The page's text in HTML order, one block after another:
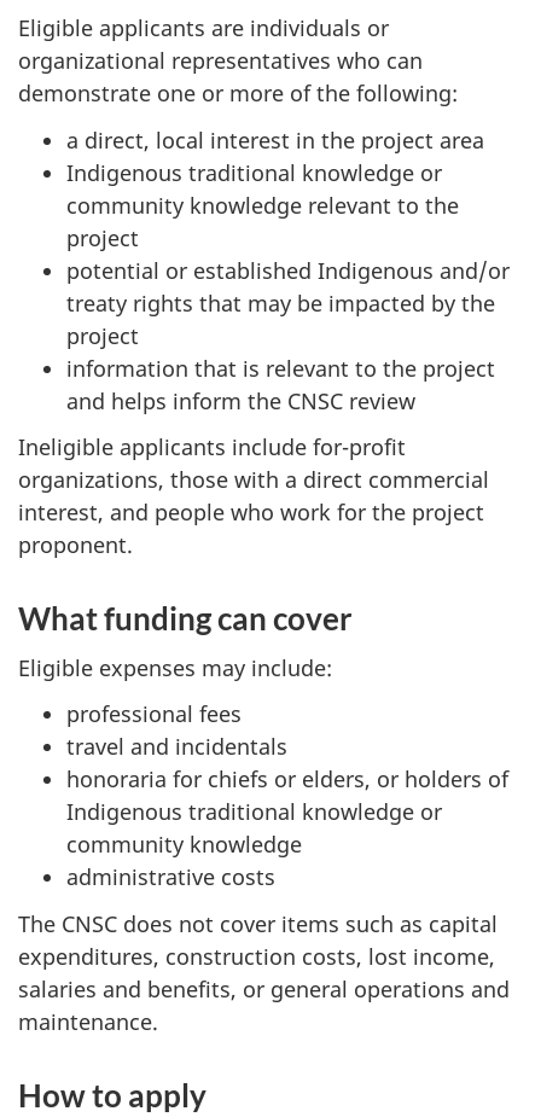
Eligible applicants are individuals or
organizational representatives who can
demonstrate one or more of the following:
a direct, local interest in the project area
Indigenous traditional knowledge or
community knowledge relevant to the
project
potential or established Indigenous and/or
treaty rights that may be impacted by the
project
information that is relevant to the project
and helps inform the CNSC review
Ineligible applicants include for-profit
organizations, those with a direct commercial
interest, and people who work for the project
proponent.
What funding can cover
Eligible expenses may include:
professional fees
travel and incidentals
honoraria for chiefs or elders, or holders of
Indigenous traditional knowledge or
community knowledge
administrative costs
The CNSC does not cover items such as capital
expenditures, construction costs, lost income,
salaries and benefits, or general operations and
maintenance.
How to apply